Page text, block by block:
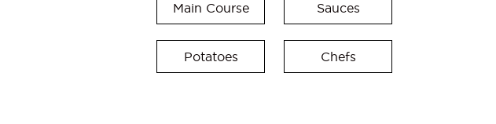
Main Course Sauces
Potatoes Chefs